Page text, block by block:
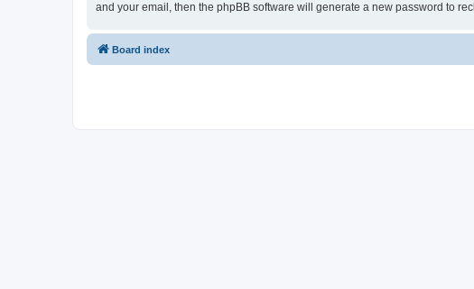
and your email, then the phpBB software will generate a new password to
Board index